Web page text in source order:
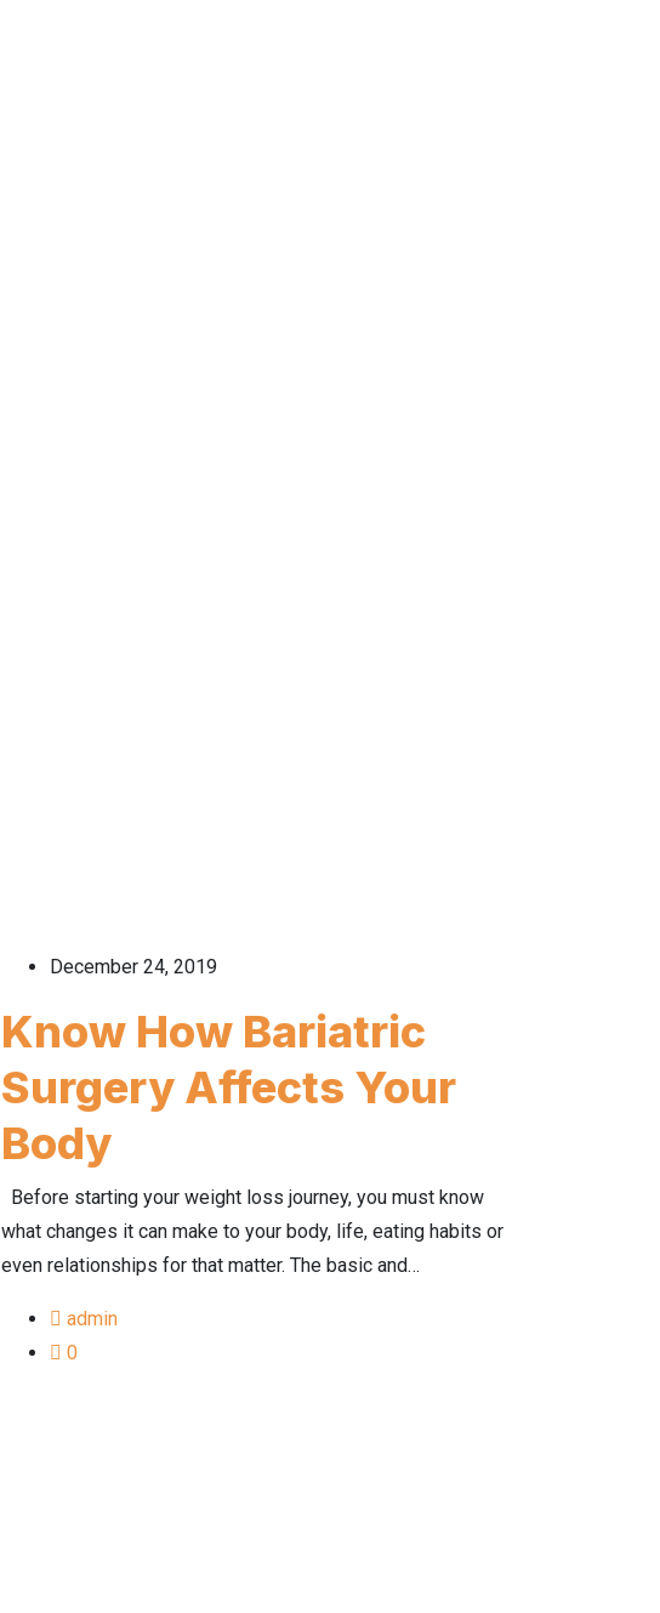
December 24, 2019
Know How Bariatric
Surgery Affects Your
Body
Before starting your weight loss journey, you must know
what changes it can make to your body, life, eating habits or
even relationships for that matter. The basic and…
admin
0